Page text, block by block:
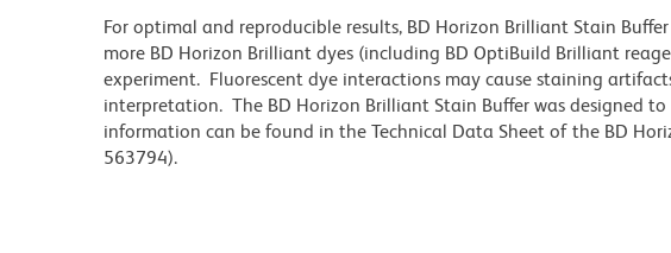
For optimal and reproducible results, BD Horizon Brilliant Stain
more BD Horizon Brilliant dyes (including BD OptiBuild Brilliant
experiment. Fluorescent dye interactions may cause staining
interpretation. The BD Horizon Brilliant Stain Buffer was designed
information can be found in the Technical Data Sheet of the BD
563794).